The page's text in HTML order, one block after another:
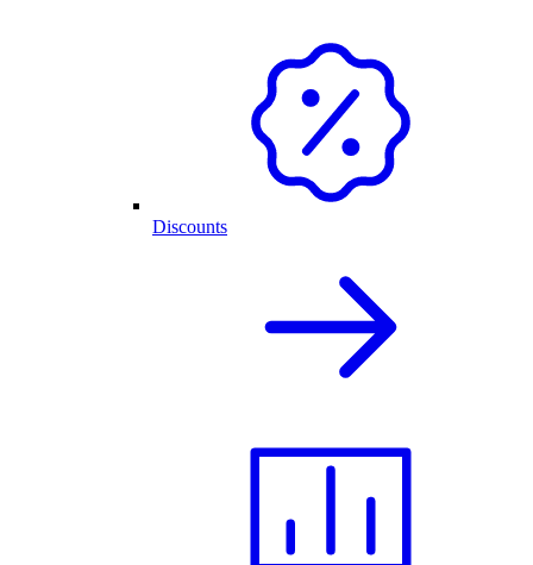
Discounts